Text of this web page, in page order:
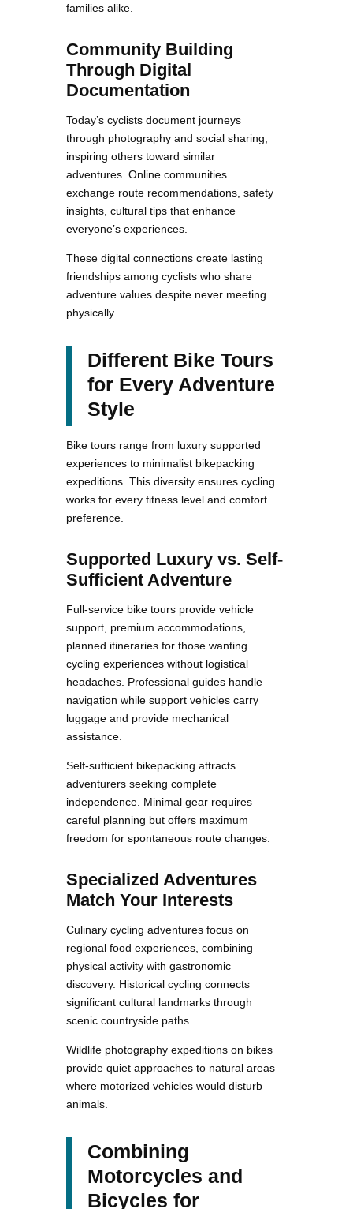
families alike.
Community Building
Through Digital
Documentation
Today’s cyclists document journeys
through photography and social sharing,
inspiring others toward similar
adventures. Online communities
exchange route recommendations, safety
insights, cultural tips that enhance
everyone’s experiences.
These digital connections create lasting
friendships among cyclists who share
adventure values despite never meeting
physically.
Different Bike Tours
for Every Adventure
Style
Bike tours range from luxury supported
experiences to minimalist bikepacking
expeditions. This diversity ensures cycling
works for every fitness level and comfort
preference.
Supported Luxury vs. Self-
Sufficient Adventure
Full-service bike tours provide vehicle
support, premium accommodations,
planned itineraries for those wanting
cycling experiences without logistical
headaches. Professional guides handle
navigation while support vehicles carry
luggage and provide mechanical
assistance.
Self-sufficient bikepacking attracts
adventurers seeking complete
independence. Minimal gear requires
careful planning but offers maximum
freedom for spontaneous route changes.
Specialized Adventures
Match Your Interests
Culinary cycling adventures focus on
regional food experiences, combining
physical activity with gastronomic
discovery. Historical cycling connects
significant cultural landmarks through
scenic countryside paths.
Wildlife photography expeditions on bikes
provide quiet approaches to natural areas
where motorized vehicles would disturb
animals.
Combining
Motorcycles and
Bicycles for